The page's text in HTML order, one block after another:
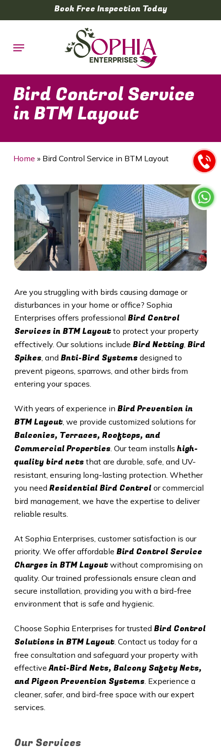
to
content
Book Free Inspection Today
Menu
Bird Control Service
in BTM Layout
Home » Bird Control Service in BTM Layout
Are you struggling with birds causing damage or
disturbances in your home or office? Sophia
Enterprises offers professional Bird Control
Services in BTM Layout to protect your property
effectively. Our solutions include Bird Netting, Bird
Spikes, and Bnti-Bird Systemsdesigned to
prevent pigeons, sparrows, and other birds from
entering your spaces.
With years of experience in Bird Prevention in
BTM Layout, we provide customized solutions for
Balconies, Terraces, Rooftops, and
Commercial Properties. Our team installshigh-
quality bird netsthat are durable, safe, and UV-
resistant, ensuring long-lasting protection. Whether
you need Residential Bird Controlor commercial
bird management, we have the expertise to deliver
reliable results.
At Sophia Enterprises, customer satisfaction is our
priority. We offer affordable Bird Control Service
Charges in BTM Layout without compromising on
quality. Our trained professionals ensure clean and
secure installation, providing you with a bird-free
environment that is safe and hygienic.
Choose Sophia Enterprises for trusted Bird Control
Solutions in BTM Layout. Contact us today for a
free consultation and safeguard your property with
effectiveAnti-Bird Nets, Balcony Safety Nets,
and Pigeon Prevention Systems. Experience a
cleaner, safer, and bird-free space with our expert
services.
Our Services